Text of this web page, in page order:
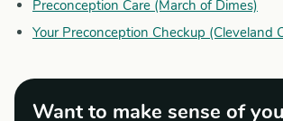
Preconception Care (March of Dimes)
Your Preconception Checkup (Cleveland
Want to make sense of